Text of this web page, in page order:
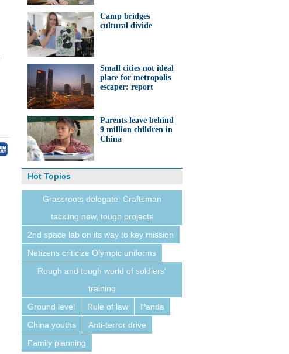
Camp bridges
cultural divide
Small cities not ideal
place for metropolis
escaper: report
Parents leave behind
9 million children in
China
Hot Topics
Grassroots delegate: Craftsman
tackling new, tough projects
2nd space lab on its way to key mission
Netizens criticize Olympic uniforms
Rough and tough world of soldiers'
training
Ground level
Rule of law
Panda
China youths
Anti-terror drive
Family planning